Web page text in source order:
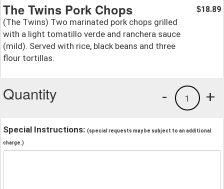
The Twins Pork Chops
(The Twins) Two marinated pork chops grilled
with a light tomatillo verde and ranchera sauce
(mild). Served with rice, black beans and three
flour tortillas.
$18.89
Quantity +
1
-
Special Instructions: (special requests may be subject to an additional
charge.)